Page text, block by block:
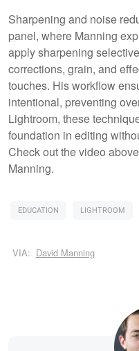
Sharpening and noise
panel, where Manning
apply sharpening
corrections, grain, and
touches. His workflow
intentional, preventing
Lightroom, these
foundation in editing
Check out the video
Manning.
EDUCATION LIGHTROOM
VIA: David Manning